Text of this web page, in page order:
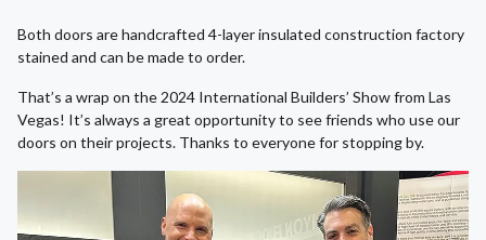
Both doors are handcrafted 4-layer insulated construction factory
stained and can be made to order.
That’s a wrap on the 2024 International Builders’ Show from Las
Vegas! It’s always a great opportunity to see friends who use our
doors on their projects. Thanks to everyone for stopping by.